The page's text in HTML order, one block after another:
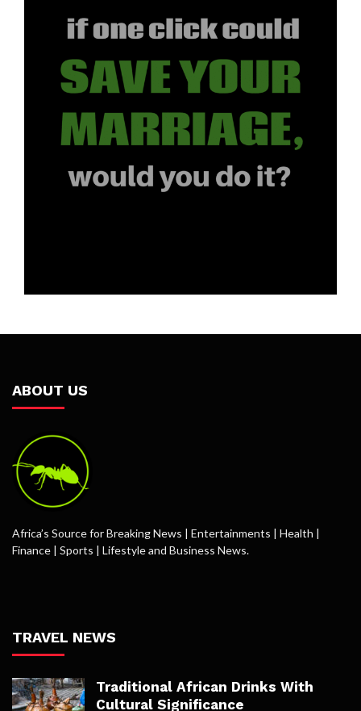
ABOUT US
Africa’s Source for Breaking News | Entertainments | Health |
Finance | Sports | Lifestyle and Business News.
TRAVEL NEWS
Traditional African Drinks With
Cultural Significance